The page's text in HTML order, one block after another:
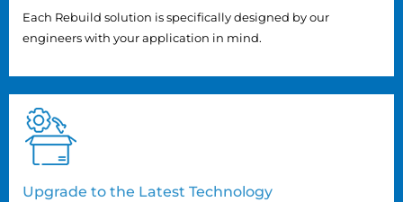
Each Rebuild solution is specifically designed by our
engineers with your application in mind.
Upgrade to the Latest Technology